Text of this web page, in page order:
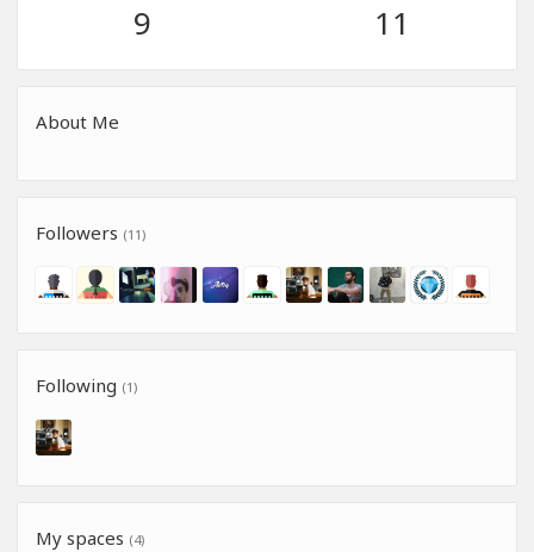
9 11
About Me
Followers (11)
Following (1)
My spaces (4)